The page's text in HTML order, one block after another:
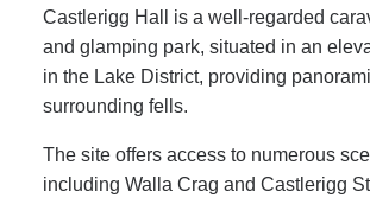
Castlerigg Hall is a well-regarded
and glamping park, situated in an
in the Lake District, providing
surrounding fells.
The site offers access to numerous
including Walla Crag and Castlerigg